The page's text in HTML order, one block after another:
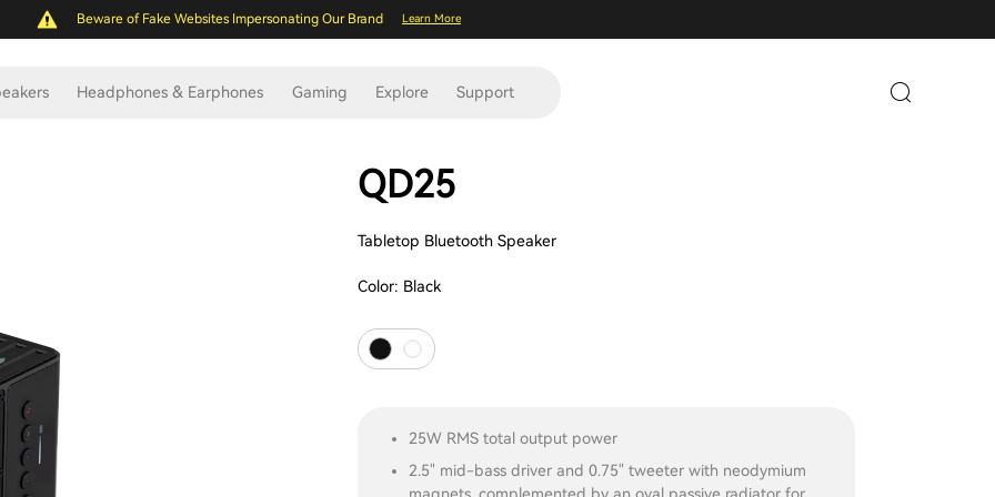
Beware of Fake Websites Impersonating Our Brand Learn More
Headphones & Earphones Gaming Explore Support
QD25
Tabletop Bluetooth Speaker
Color: Black
25W RMS total output power
2.5" mid-bass driver and 0.75" tweeter with neodymium